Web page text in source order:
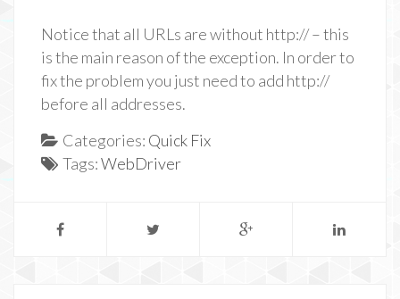
Notice that all URLs are without http:// – this
is the main reason of the exception. In order to
fix the problem you just need to add http://
before all addresses.
Categories: Quick Fix
Tags:WebDriver